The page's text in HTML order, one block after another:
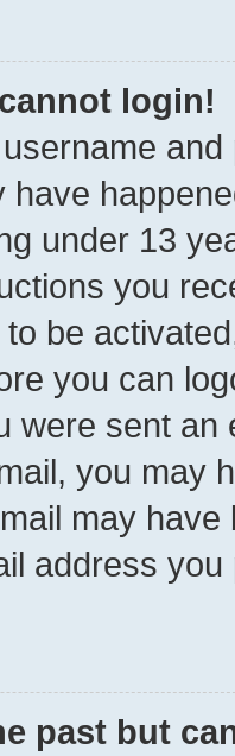
login!
have
under 13
you
be
you can
were sent
you may
may
address
past but